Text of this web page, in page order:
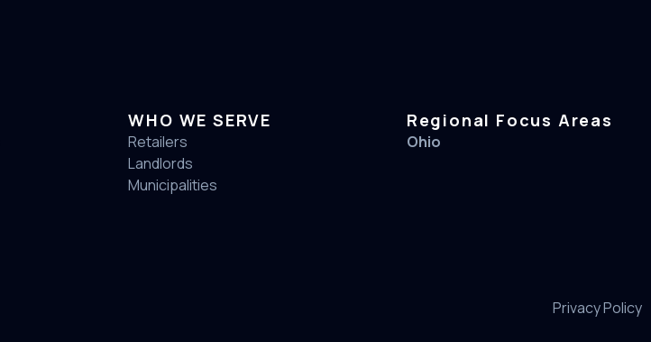
WHO WE SERVE
Retailers
Landlords
Municipalities
Regional Focus Areas
Ohio
Privacy Policy